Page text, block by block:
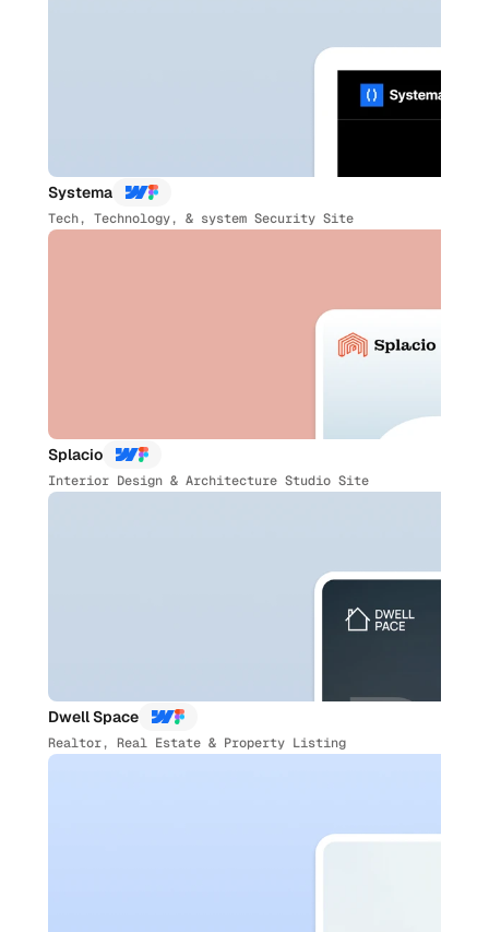
Systema
Tech, Technology, & system Security Site
Splacio
Interior Design & Architecture Studio Site
Dwell Space
Realtor, Real Estate & Property Listing